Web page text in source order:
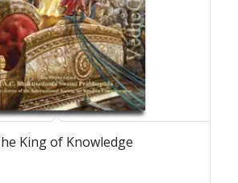
King of Knowledge